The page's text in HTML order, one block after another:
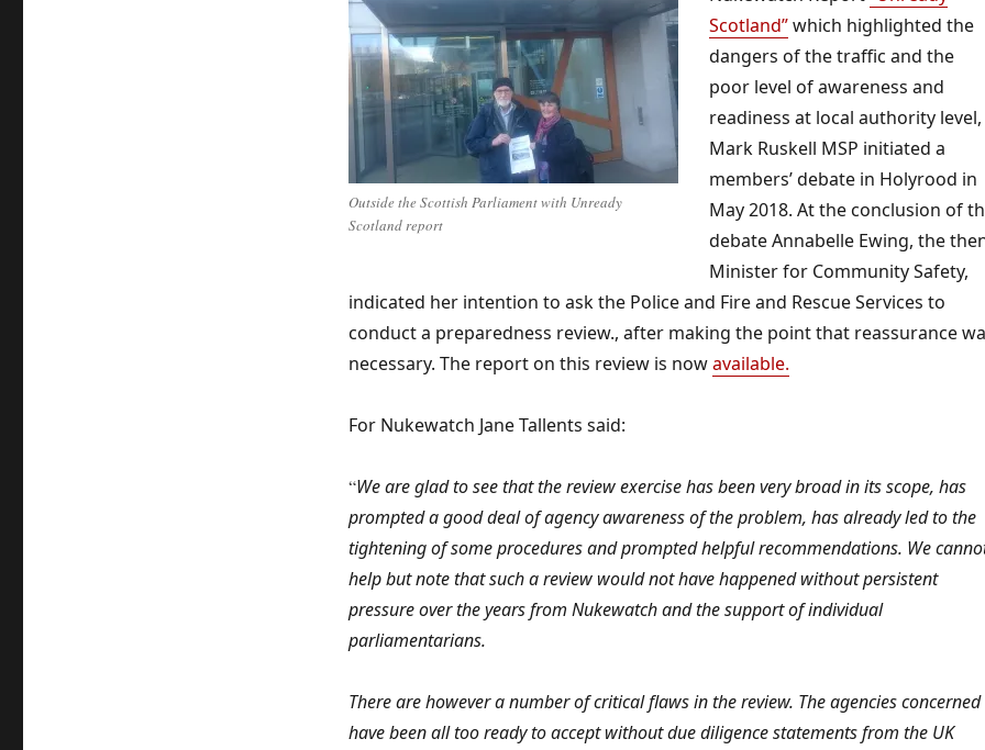
Outside the Scottish Parliament with Unready
Scotland report
Scotland”which highlighted the
dangers of the traffic and the
poor level of awareness and
readiness at local authority level,
Mark Ruskell MSP initiated a
members’ debate in Holyrood in
May 2018. At the conclusion of
debate Annabelle Ewing, the
Minister for Community Safety,
indicated her intention to ask the Police and Fire and Rescue Services to
conduct a preparedness review., after making the point that reassurance
necessary. The report on this review is nowavailable.
For Nukewatch Jane Tallents said:
“We are glad to see that the review exercise has been very broad in its scope, has
prompted a good deal of agency awareness of the problem, has already led to the
tightening of some procedures and prompted helpful recommendations. We
help but note that such a review would not have happened without persistent
pressure over the years from Nukewatch and the support of individual
parliamentarians.
There are however a number of critical flaws in the review. The agencies concerned
have been all too ready to accept without due diligence statements from the UK